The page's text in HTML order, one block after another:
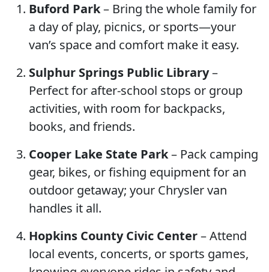
Buford Park– Bring the whole family for
a day of play, picnics, or sports—your
van’s space and comfort make it easy.
Sulphur Springs Public Library–
Perfect for after-school stops or group
activities, with room for backpacks,
books, and friends.
Cooper Lake State Park– Pack camping
gear, bikes, or fishing equipment for an
outdoor getaway; your Chrysler van
handles it all.
Hopkins County Civic Center– Attend
local events, concerts, or sports games,